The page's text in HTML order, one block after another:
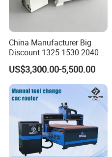
China Manufacturer Big
Discount 1325 1530 2040
Wood CNC Router 3 Axis
CNC Carving Engraving
Cutting Machine 3D
Woodworking for Acrylic
MDF Plywood Furniture
US$3,300.00-5,500.00